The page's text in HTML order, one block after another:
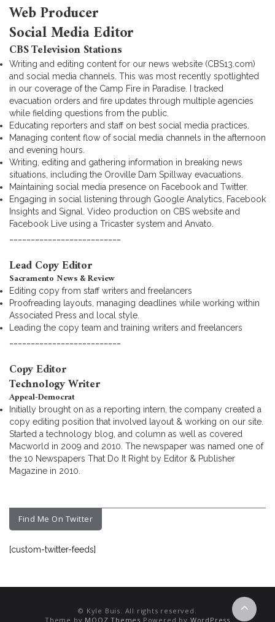
Web Producer
Social Media Editor
CBS Television Stations
Writing and editing content for our news website (CBS13.com)
and social media channels. This was most recently spotlighted
in our coverage of the Camp Fire in Paradise. I tracked
evacuation orders and fire updates through multiple agencies
while fielding questions from the public.
Educating reporters and staff on best social media practices.
Managing content flow of social media channels in the afternoon
and evening hours.
Writing, editing and gathering information in breaking news
situations, including the Oroville Dam Spillway evacuations.
Maintaining social media presence on Facebook and Twitter.
Engaging in social listening through Google Analytics, Facebook
Insights and Signal. Video production on CBS website and
Facebook Live using a Tricaster system and Anvato.
Lead Copy Editor
Sacramento News & Review
Editing copy from staff writers and freelancers
Proofreading layouts, managing deadlines while working within
Associated Press and local style.
Leading the copy team and training writers and freelancers
Copy Editor
Technology Writer
Appeal-Democrat
Initially brought on as a reporting intern, the company created a
copy editing position that involved layout & working on our site.
Started a technology blog, and column as well as covered
Macworld in 2009 and 2010. The newspaper was named one of
the 10 Newspapers That Do It Right by Editor & Publisher
Magazine in 2010.
Find Me On Twitter
[custom-twitter-feeds]
© Kyle Buis. All rights reserved.
Theme by MOOZ Themes Powered by WordPress